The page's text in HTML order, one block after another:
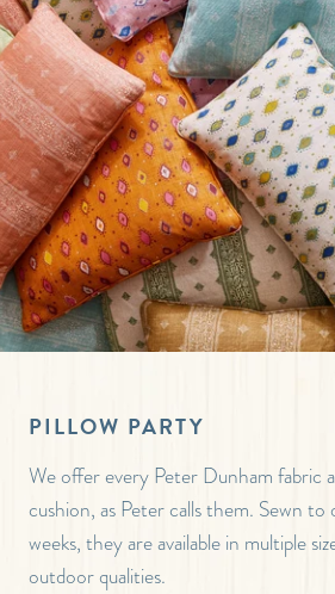
PILLOW PARTY
We offer every Peter Dunham fabric
cushion, as Peter calls them. Sewn
weeks, they are available in multiple
outdoor qualities.